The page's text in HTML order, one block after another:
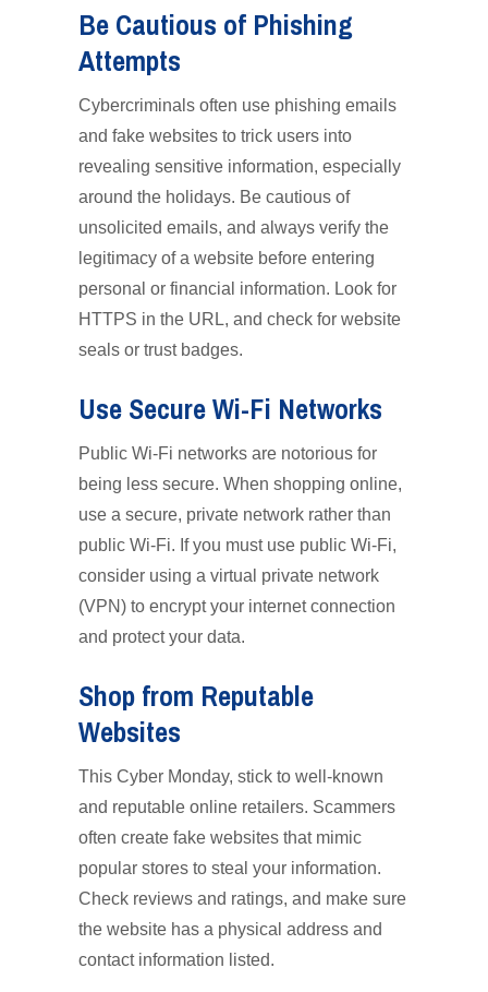
Be Cautious of Phishing
Attempts
Cybercriminals often use phishing emails
and fake websites to trick users into
revealing sensitive information, especially
around the holidays. Be cautious of
unsolicited emails, and always verify the
legitimacy of a website before entering
personal or financial information. Look for
HTTPS in the URL, and check for website
seals or trust badges.
Use Secure Wi-Fi Networks
Public Wi-Fi networks are notorious for
being less secure. When shopping online,
use a secure, private network rather than
public Wi-Fi. If you must use public Wi-Fi,
consider using a virtual private network
(VPN) to encrypt your internet connection
and protect your data.
Shop from Reputable
Websites
This Cyber Monday, stick to well-known
and reputable online retailers. Scammers
often create fake websites that mimic
popular stores to steal your information.
Check reviews and ratings, and make sure
the website has a physical address and
contact information listed.